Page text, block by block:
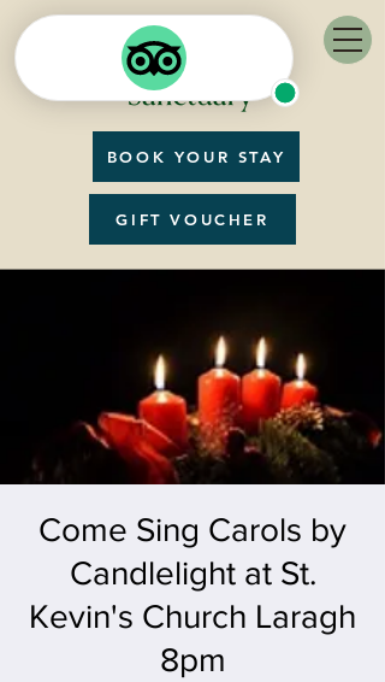
BOOK YOUR STAY
GIFT VOUCHER
Come Sing Carols by
Candlelight at St.
Kevin's Church Laragh
8pm